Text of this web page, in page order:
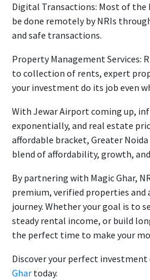
Digital Transactions: Most of the
be done remotely by NRIs
and safe transactions.
Property Management
to collection of rents, expert
your investment do its job even
With Jewar Airport coming up,
exponentially, and real estate
affordable bracket, Greater Noida
blend of affordability, growth,
By partnering with Magic Ghar,
premium, verified properties
journey. Whether your goal is to
steady rental income, or build
the perfect time to make your
Discover your perfect
Ghar today.